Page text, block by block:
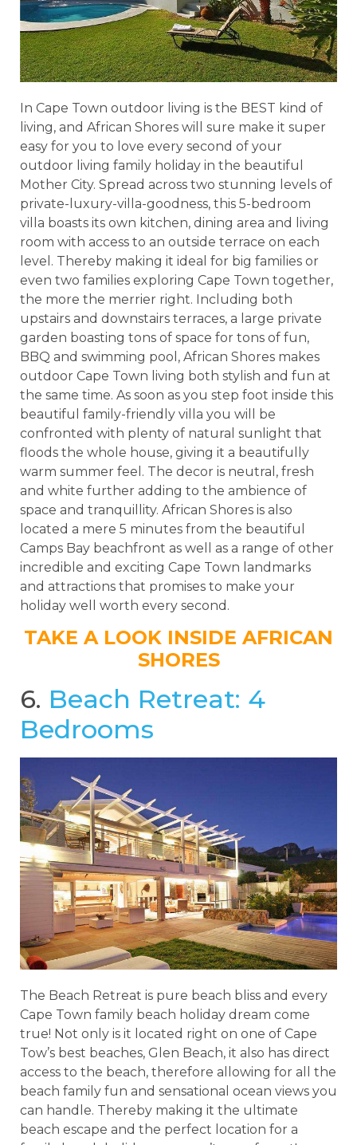
In Cape Town outdoor living is the BEST kind of
living, and African Shores will sure make it super
easy for you to love every second of your
outdoor living family holiday in the beautiful
Mother City. Spread across two stunning levels of
private-luxury-villa-goodness, this 5-bedroom
villa boasts its own kitchen, dining area and living
room with access to an outside terrace on each
level. Thereby making it ideal for big families or
even two families exploring Cape Town together,
the more the merrier right. Including both
upstairs and downstairs terraces, a large private
garden boasting tons of space for tons of fun,
BBQ and swimming pool, African Shores makes
outdoor Cape Town living both stylish and fun at
the same time. As soon as you step foot inside this
beautiful family-friendly villa you will be
confronted with plenty of natural sunlight that
floods the whole house, giving it a beautifully
warm summer feel. The decor is neutral, fresh
and white further adding to the ambience of
space and tranquillity. African Shores is also
located a mere 5 minutes from the beautiful
Camps Bay beachfront as well as a range of other
incredible and exciting Cape Town landmarks
and attractions that promises to make your
holiday well worth every second.
TAKE A LOOK INSIDE AFRICAN
SHORES
6. Beach Retreat: 4
Bedrooms
The Beach Retreat is pure beach bliss and every
Cape Town family beach holiday dream come
true! Not only is it located right on one of Cape
Tow’s best beaches, Glen Beach, it also has direct
access to the beach, therefore allowing for all the
beach family fun and sensational ocean views you
can handle. Thereby making it the ultimate
beach escape and the perfect location for a